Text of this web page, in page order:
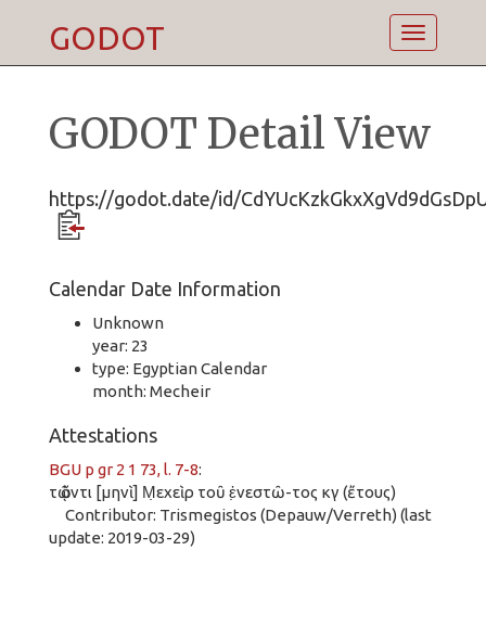
Toggle
GODOT
GODOT Detail View
https://godot.date/id/
Calendar Date Information
Unknown
year: 23
type: Egyptian Calendar
month: Mecheir
Attestations
BGU p gr 2 1 73, l. 7-8:
τῷ ὄντι [μηνὶ] Μ̣εχεὶρ τοῦ ἐ̣νεστῶ-τος κγ (ἔτους)
Contributor: Trismegistos (Depauw/Verreth) (last
update: 2019-03-29)